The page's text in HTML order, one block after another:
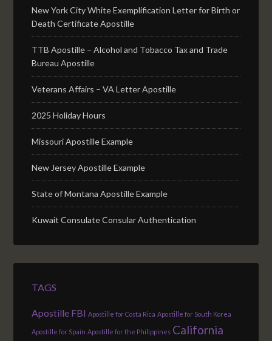
New York City White Exemplification Letter for Birth or
Death Certificate Apostille
TTB Apostille – Alcohol and Tobacco Tax and Trade
Bureau Apostille
Veterans Affairs – VA Letter Apostille
2025 Holiday Hours
Missouri Apostille Example
New Jersey Apostille Example
State of Montana Apostille Example
Kuwait Consulate Consular Authentication
TAGS
Apostille FBI Apostille for Costa Rica Apostille for South Korea
Apostille for Spain Apostille for the Philippines California